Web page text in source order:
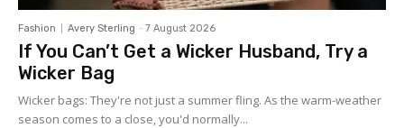
Fashion Avery Sterling - 7 August 2026
If You Can’t Get a Wicker Husband, Try a
Wicker Bag
Wicker bags: They're not just a summer fling. As the warm-weather
season comes to a close, you'd normally...